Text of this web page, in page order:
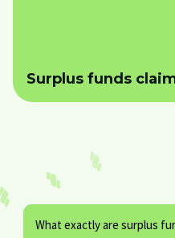
Surplus funds
What exactly are surplus